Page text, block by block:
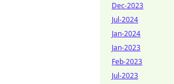
Dec-2023
Jul-2024
Jan-2024
Jan-2023
Feb-2023
Jul-2023